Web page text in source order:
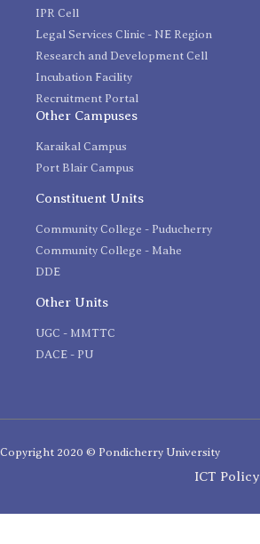
IPR Cell
Legal Services Clinic - NE Region
Research and Development Cell
Incubation Facility
Recruitment Portal
Other Campuses
Karaikal Campus
Port Blair Campus
Constituent Units
Community College - Puducherry
Community College - Mahe
DDE
Other Units
UGC - MMTTC
DACE - PU
Copyright 2020 © Pondicherry University
ICT Policy